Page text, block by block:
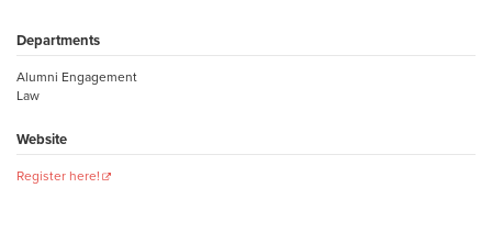
Departments
Alumni Engagement
Law
Website
Register here!